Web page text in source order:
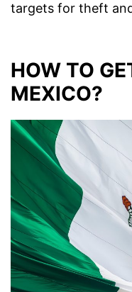
targets for theft
HOW TO
MEXICO?